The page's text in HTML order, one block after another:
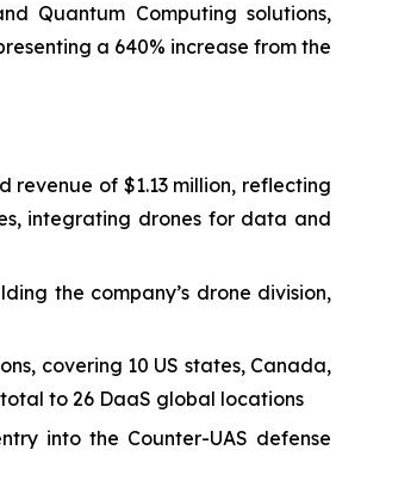
Quantum Computing solutions,
a 640% increase from the
of $1.13 million, reflecting
integrating drones for data and
the company’s drone division,
covering 10 US states, Canada,
to 26 DaaS global locations
into the Counter-UAS defense